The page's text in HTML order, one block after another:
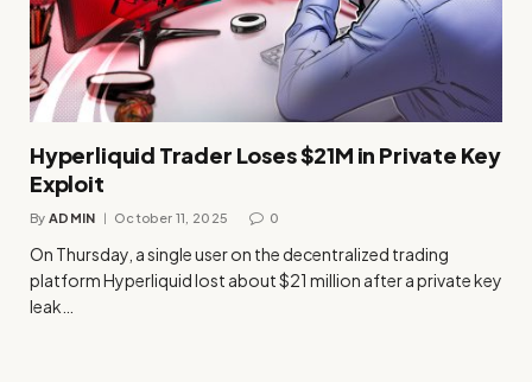
Hyperliquid Trader Loses $21M in Private Key
Exploit
By ADMIN October 11, 2025 0
On Thursday, a single user on the decentralized trading
platform Hyperliquid lost about $21 million after a private key
leak…